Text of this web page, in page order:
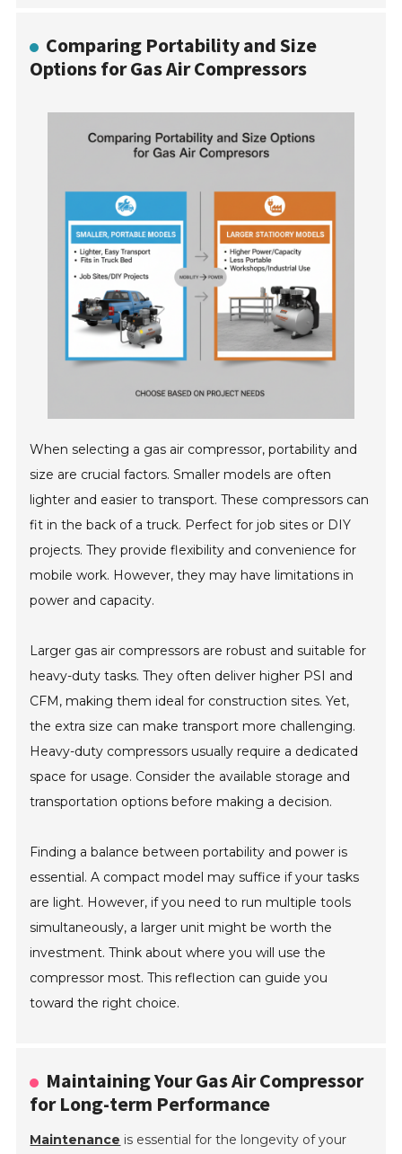
Comparing Portability and Size
Options for Gas Air Compressors
When selecting a gas air compressor, portability and
size are crucial factors. Smaller models are often
lighter and easier to transport. These compressors can
fit in the back of a truck. Perfect for job sites or DIY
projects. They provide flexibility and convenience for
mobile work. However, they may have limitations in
power and capacity.
Larger gas air compressors are robust and suitable for
heavy-duty tasks. They often deliver higher PSI and
CFM, making them ideal for construction sites. Yet,
the extra size can make transport more challenging.
Heavy-duty compressors usually require a dedicated
space for usage. Consider the available storage and
transportation options before making a decision.
Finding a balance between portability and power is
essential. A compact model may suffice if your tasks
are light. However, if you need to run multiple tools
simultaneously, a larger unit might be worth the
investment. Think about where you will use the
compressor most. This reflection can guide you
toward the right choice.
Maintaining Your Gas Air Compressor
for Long-term Performance
Maintenance is essential for the longevity of your